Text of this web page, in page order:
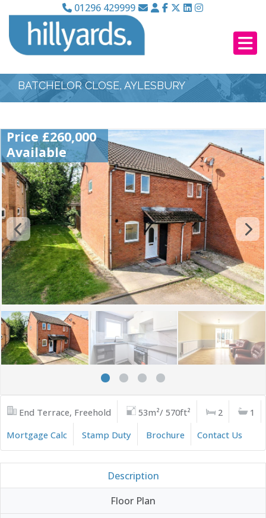
01296 429999
BATCHELOR CLOSE, AYLESBURY
Price £260,000
Available
End Terrace, Freehold 53m²/ 570ft² 2
1
Mortgage Calc
Stamp Duty Brochure Contact Us
Description
Floor Plan